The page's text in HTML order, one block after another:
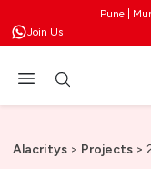
Pune |
Join Us
Alacritys > Projects >